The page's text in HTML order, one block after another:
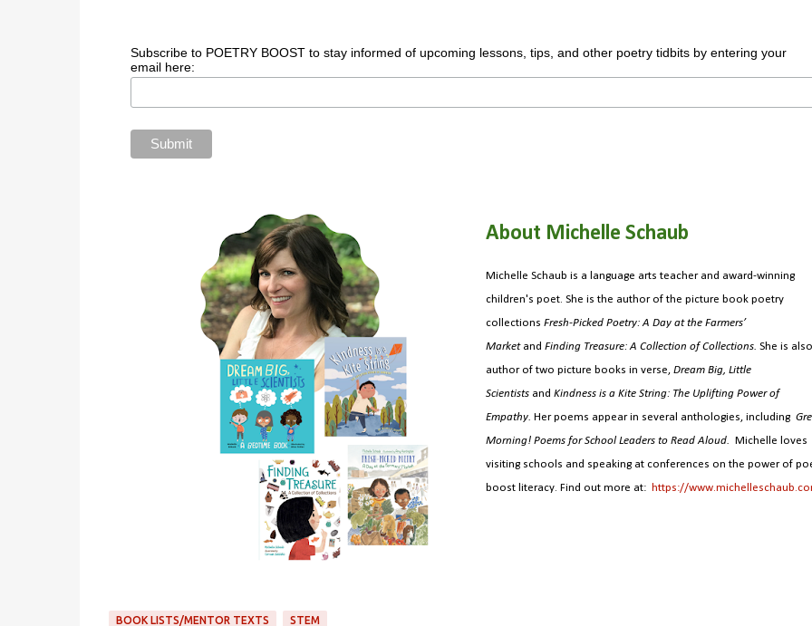
Subscribe to POETRY BOOST to stay informed of upcoming lessons, tips, and other poetry tidbits by entering your
email here:
About Michelle Schaub
Michelle Schaub is a language arts teacher and award-winning
children's poet. She is the author of the picture book poetry
collections Fresh-Picked Poetry: A Day at the Farmers’
Market and Finding Treasure: A Collection of Collections. She is
author of two picture books in verse, Dream Big, Little
Scientists and Kindness is a Kite String: The Uplifting Power of
Empathy. Her poems appear in several anthologies, including
Morning! Poems for School Leaders to Read Aloud. Michelle loves
visiting schools and speaking at conferences on the power of
boost literacy. Find out more at:
https://
BOOK LISTS/MENTOR TEXTS STEM